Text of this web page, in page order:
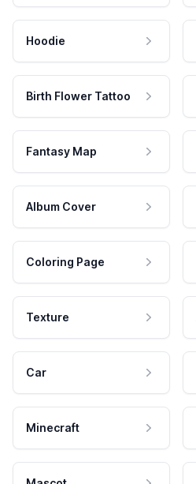
Hoodie
Birth Flower Tattoo
Fantasy Map
Album Cover
Coloring Page
Texture
Car
Minecraft